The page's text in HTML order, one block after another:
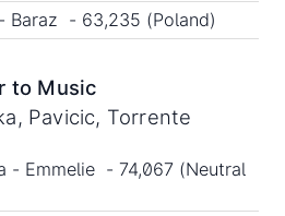
Baraz - 63,235 (Poland)
to Music
Pavicic, Torrente
- Emmelie - 74,067 (Neutral